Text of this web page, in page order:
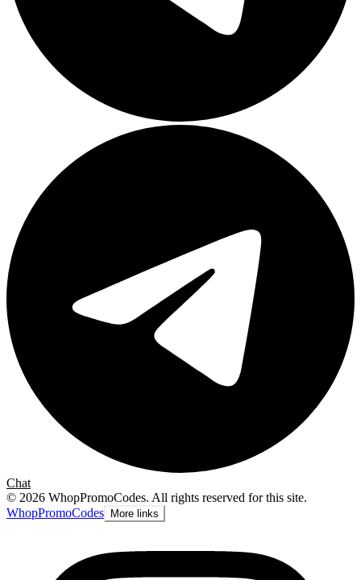
Chat
© 2026 WhopPromoCodes. All rights reserved for this site.
WhopPromoCodes More links